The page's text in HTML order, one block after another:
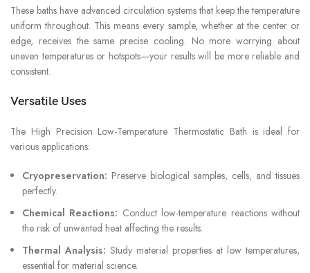
These baths have advanced circulation systems that keep the temperature
uniform throughout. This means every sample, whether at the center or
edge, receives the same precise cooling. No more worrying about
uneven temperatures or hotspots—your results will be more reliable and
consistent.
Versatile Uses
The High Precision Low-Temperature Thermostatic Bath is ideal for
various applications:
Cryopreservation: Preserve biological samples, cells, and tissues
perfectly.
Chemical Reactions: Conduct low-temperature reactions without
the risk of unwanted heat affecting the results.
Thermal Analysis: Study material properties at low temperatures,
essential for material science.